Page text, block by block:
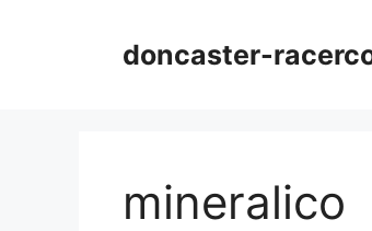
doncaster-
mineralico